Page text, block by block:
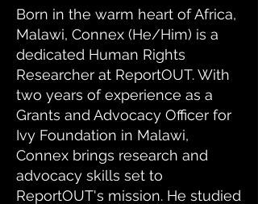
Born in the warm heart of Africa,
Malawi, Connex (He/Him) is a
dedicated Human Rights
Researcher at ReportOUT. With
two years of experience as a
Grants and Advocacy Officer for
Ivy Foundation in Malawi,
Connex brings research and
advocacy skills set to
ReportOUT's mission. He studied